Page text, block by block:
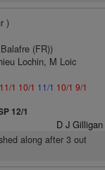
)
(FR))
Lochin, M Loic
11/1 10/1 11/1 10/1 9/1
12/1
D J Gilligan
along after 3 out